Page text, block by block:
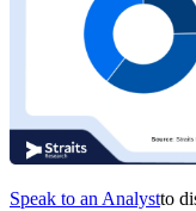
Speak to an Analystto